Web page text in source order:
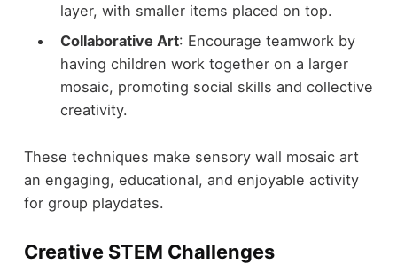
layer, with smaller items placed on top.
Collaborative Art: Encourage teamwork by
having children work together on a larger
mosaic, promoting social skills and collective
creativity.
These techniques make sensory wall mosaic art
an engaging, educational, and enjoyable activity
for group playdates.
Creative STEM Challenges